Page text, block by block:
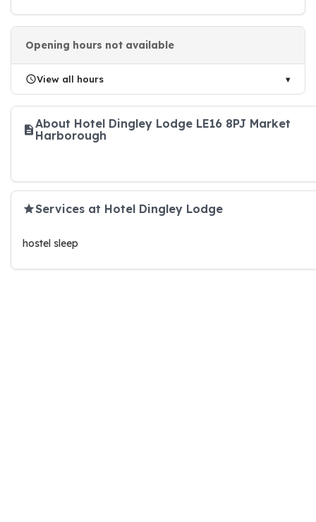
Opening hours not available
View all hours
About Hotel Dingley Lodge LE16 8PJ Market
Harborough
Services at Hotel Dingley Lodge
hostel sleep